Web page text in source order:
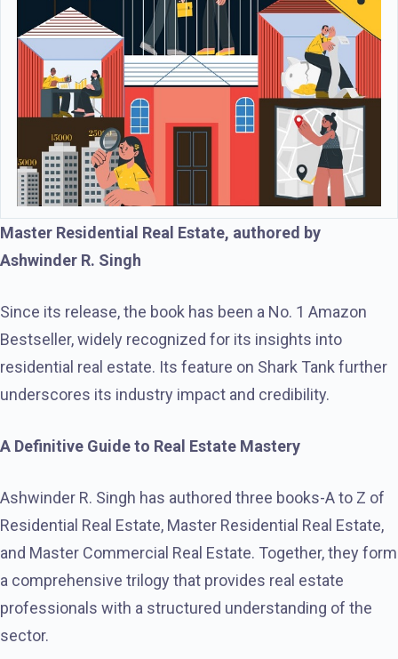
Master Residential Real Estate, authored by
Ashwinder R. Singh
Since its release, the book has been a No. 1 Amazon
Bestseller, widely recognized for its insights into
residential real estate. Its feature on Shark Tank further
underscores its industry impact and credibility.
A Definitive Guide to Real Estate Mastery
Ashwinder R. Singh has authored three books-A to Z of
Residential Real Estate, Master Residential Real Estate,
and Master Commercial Real Estate. Together, they form
a comprehensive trilogy that provides real estate
professionals with a structured understanding of the
sector.